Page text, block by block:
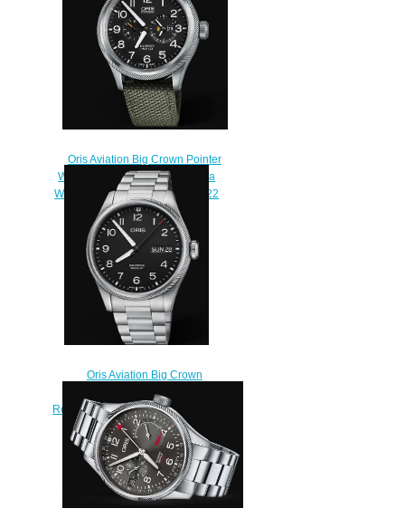
$220.00
Oris Aviation Big Crown Pointer
WORLDTIMER 44.7mm Replica
Watch 01 690 7735 4164-07 5 22
14FC
$220.00
Oris Aviation Big Crown
Propilot Big Day Date 44MM
Replica Watch 01 752 7760 4164-
07 8 22 08
$220.00